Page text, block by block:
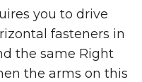
you to drive
fasteners in
the same Right
the arms on this